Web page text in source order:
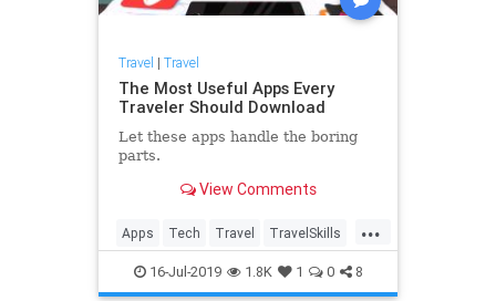
Travel | Travel
The Most Useful Apps Every
Traveler Should Download
Let these apps handle the boring
parts.
View Comments
...
Apps Tech Travel TravelSkills
TravelTech TravelTips
16-Jul-2019 1.8K 1 0 8